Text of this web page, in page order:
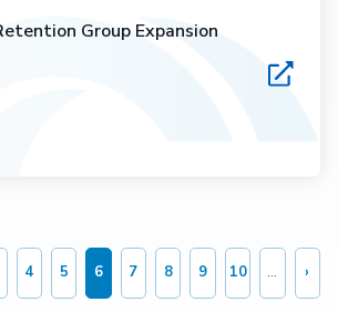
Group Expansion
Page
4 Page
5
Current
page
6 Page
7 Page
8 Page
9 Page
10 … ›